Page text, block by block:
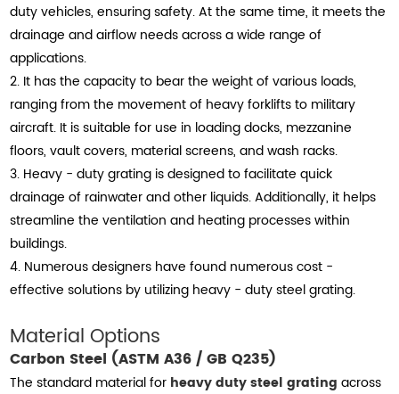
duty vehicles, ensuring safety. At the same time, it meets the
drainage and airflow needs across a wide range of
applications.
2. It has the capacity to bear the weight of various loads,
ranging from the movement of heavy forklifts to military
aircraft. It is suitable for use in loading docks, mezzanine
floors, vault covers, material screens, and wash racks.
3. Heavy - duty grating is designed to facilitate quick
drainage of rainwater and other liquids. Additionally, it helps
streamline the ventilation and heating processes within
buildings.
4. Numerous designers have found numerous cost -
effective solutions by utilizing heavy - duty steel grating.
Material Options
Carbon Steel (ASTM A36 / GB Q235)
The standard material for heavy duty steel grating across